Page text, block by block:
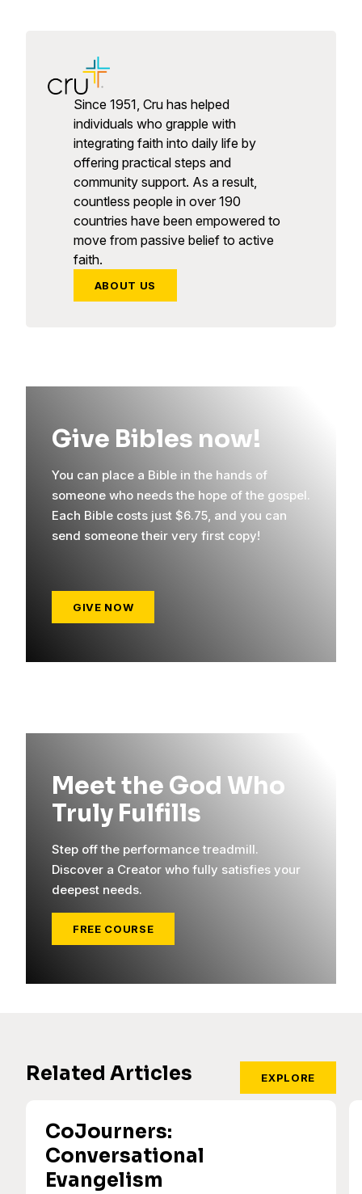
Since 1951, Cru has helped
individuals who grapple with
integrating faith into daily life by
offering practical steps and
community support. As a result,
countless people in over 190
countries have been empowered to
move from passive belief to active
faith.
ABOUT US
Give Bibles now!
You can place a Bible in the hands of
someone who needs the hope of the gospel.
Each Bible costs just $6.75, and you can
send someone their very first copy!
GIVE NOW
Meet the God Who
Truly Fulfills
Step off the performance treadmill.
Discover a Creator who fully satisfies your
deepest needs.
FREE COURSE
Related Articles EXPLORE
CoJourners:
Conversational
Evangelism